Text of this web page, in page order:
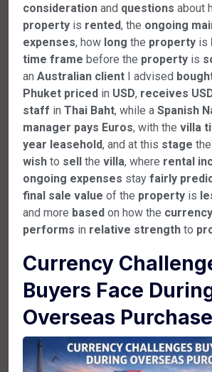
consideration and questions about
property is rented, the ongoing
expenses, how long the property is
time frame before the property is
an Australian client I advised
Phuket priced in USD, receives
staff in Thai Baht, while a Spanish
manager pays Euros, with the villa
year leasehold, and at this stage the
wish to sell the villa, where rental
ongoing expenses stay fairly
final sale value of the property is
and more based on how the currency
performs in relative strength to
Currency
Buyers Face
Overseas